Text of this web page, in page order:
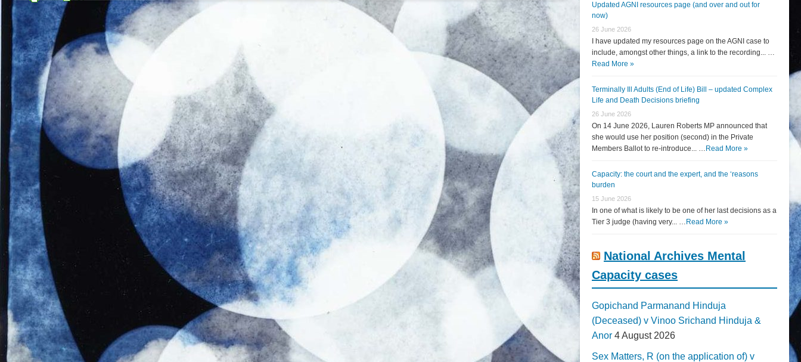
Updated AGNI resources page (and over and out for
now)
26 June 2026
I have updated my resources page on the AGNI case to
include, amongst other things, a link to the recording... …
Read More »
Terminally Ill Adults (End of Life) Bill – updated Complex
Life and Death Decisions briefing
26 June 2026
On 14 June 2026, Lauren Roberts MP announced that
she would use her position (second) in the Private
Members Ballot to re-introduce... … Read More »
Capacity: the court and the expert, and the ‘reasons
burden
15 June 2026
In one of what is likely to be one of her last decisions as a
Tier 3 judge (having very... … Read More »
National Archives Mental
Capacity cases
Gopichand Parmanand Hinduja
(Deceased) v Vinoo Srichand Hinduja &
Anor 4 August 2026
Sex Matters, R (on the application of) v